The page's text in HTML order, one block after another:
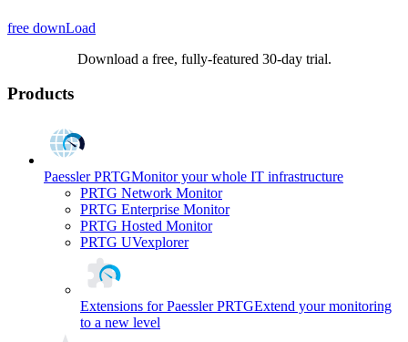
free downLoad
Download a free, fully-featured 30-day trial.
Products
Paessler PRTGMonitor your whole IT infrastructure
PRTG Network Monitor
PRTG Enterprise Monitor
PRTG Hosted Monitor
PRTG UVexplorer
Extensions for Paessler PRTGExtend your monitoring
to a new level